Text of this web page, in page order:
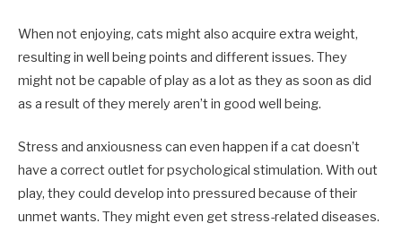
When not enjoying, cats might also acquire extra weight,
resulting in well being points and different issues. They
might not be capable of play as a lot as they as soon as did
as a result of they merely aren’t in good well being.
Stress and anxiousness can even happen if a cat doesn’t
have a correct outlet for psychological stimulation. With out
play, they could develop into pressured because of their
unmet wants. They might even get stress-related diseases.